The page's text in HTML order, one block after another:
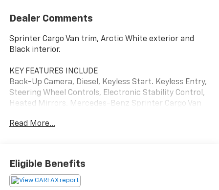
Dealer Comments
Sprinter Cargo Van trim, Arctic White exterior and
Black interior.
KEY FEATURES INCLUDE
Back-Up Camera, Diesel, Keyless Start. Keyless Entry,
Steering Wheel Controls, Electronic Stability Control,
Heated Mirrors. Mercedes-Benz Sprinter Cargo Van
a 4 Cylinder Engine with 211 HP at 3800 RPM*.
HIGH ROOF, PREMIUM PLUS PACKAGE: navigation,
Instrument Panel Front-to-Rear Outlet, Traffic Sign
Assist, Tray for Smartphones, wireless charging, Free
Read More...
Eligible Benefits